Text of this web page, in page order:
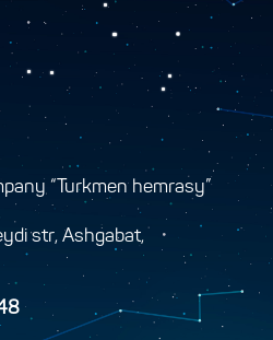
“Turkmen hemrasy”
str, Ashgabat,